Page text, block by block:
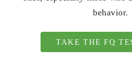
behavior.
TAKE THE FQ